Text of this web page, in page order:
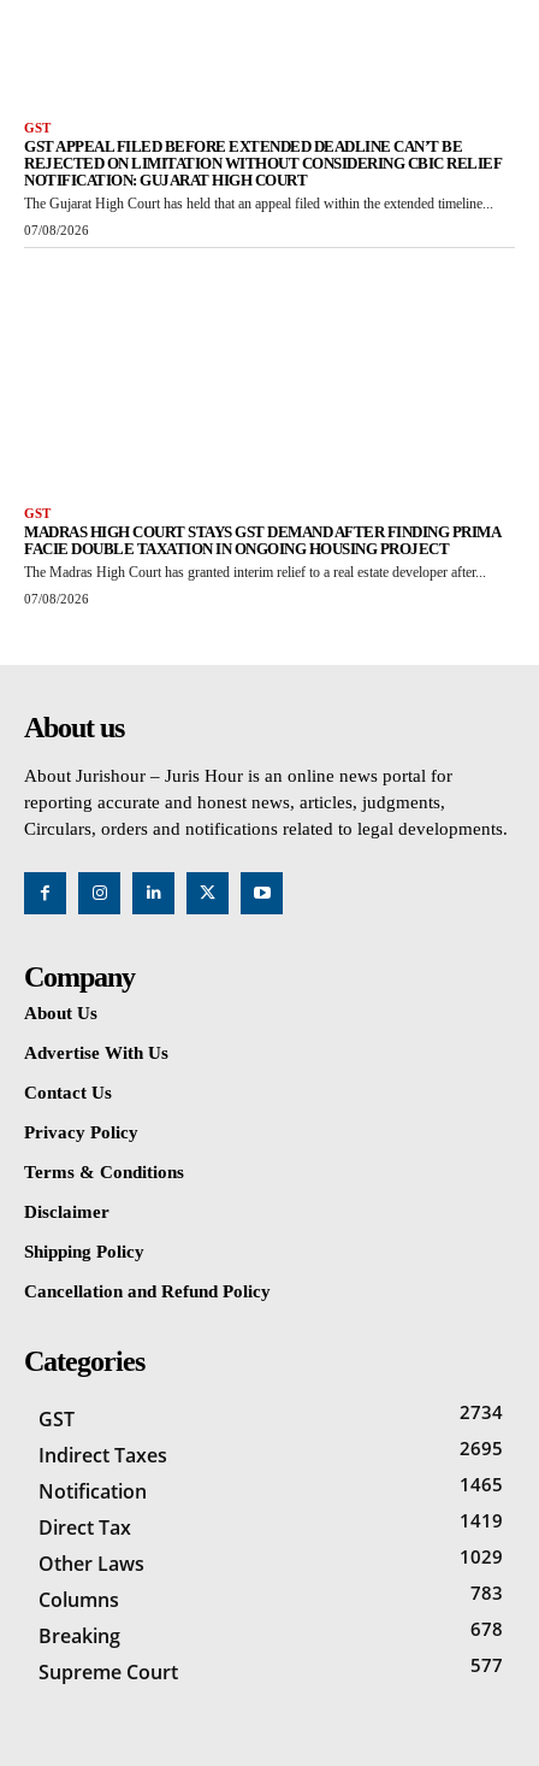
GST
GST APPEAL FILED BEFORE EXTENDED DEADLINE CAN’T BE
REJECTED ON LIMITATION WITHOUT CONSIDERING CBIC RELIEF
NOTIFICATION: GUJARAT HIGH COURT
The Gujarat High Court has held that an appeal filed within the extended timeline...
07/08/2026
GST
MADRAS HIGH COURT STAYS GST DEMAND AFTER FINDING PRIMA
FACIE DOUBLE TAXATION IN ONGOING HOUSING PROJECT
The Madras High Court has granted interim relief to a real estate developer after...
07/08/2026
About us
About Jurishour – Juris Hour is an online news portal for
reporting accurate and honest news, articles, judgments,
Circulars, orders and notifications related to legal developments.
Company
About Us
Advertise With Us
Contact Us
Privacy Policy
Terms & Conditions
Disclaimer
Shipping Policy
Cancellation and Refund Policy
Categories
GST 2734
Indirect Taxes 2695
Notification 1465
Direct Tax 1419
Other Laws 1029
Columns 783
Breaking 678
Supreme Court 577